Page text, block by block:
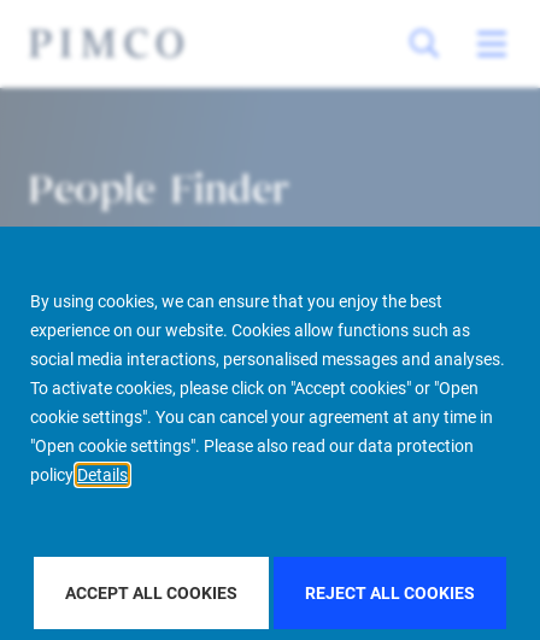
By using cookies, we can ensure that you enjoy the best
experience on our website. Cookies allow functions such as
social media interactions, personalised messages and analyses.
To activate cookies, please click on "Accept cookies" or "Open
cookie settings". You can cancel your agreement at any time in
"Open cookie settings". Please also read our data protection
policy Details
ACCEPT ALL COOKIES REJECT ALL COOKIES
People Finder
PIMCO Prime Real Estate About us More People Finder
FILTER BY REGIONU.S.